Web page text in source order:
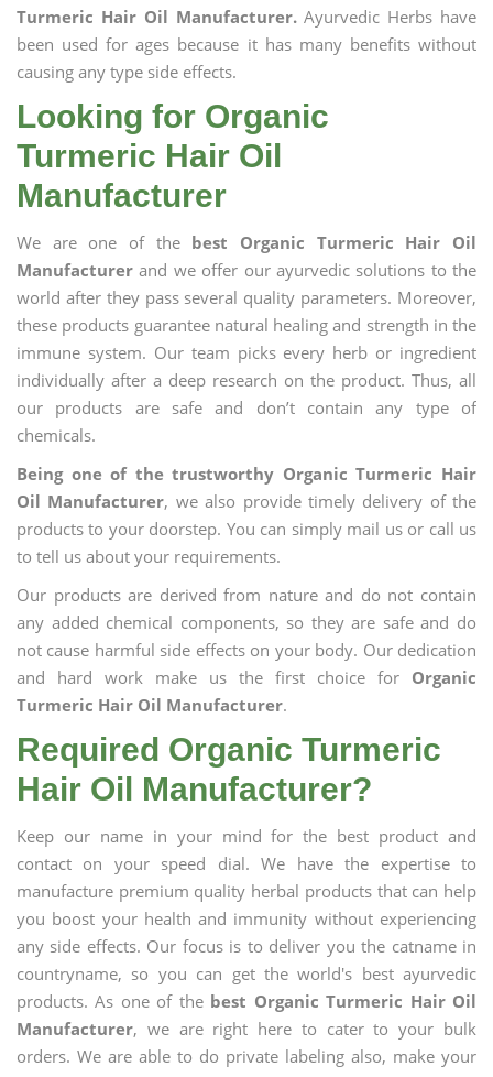
Turmeric Hair Oil Manufacturer.Ayurvedic Herbs have
been used for ages because it has many benefits without
causing any type side effects.
Looking for Organic
Turmeric Hair Oil
Manufacturer
We are one of the best Organic Turmeric Hair Oil
Manufacturer and we offer our ayurvedic solutions to the
world after they pass several quality parameters. Moreover,
these products guarantee natural healing and strength in the
immune system. Our team picks every herb or ingredient
individually after a deep research on the product. Thus, all
our products are safe and don’t contain any type of
chemicals.
Being one of the trustworthy Organic Turmeric Hair
Oil Manufacturer, we also provide timely delivery of the
products to your doorstep. You can simply mail us or call us
to tell us about your requirements.
Our products are derived from nature and do not contain
any added chemical components, so they are safe and do
not cause harmful side effects on your body. Our dedication
and hard work make us the first choice for Organic
Turmeric Hair Oil Manufacturer.
Required Organic Turmeric
Hair Oil Manufacturer?
Keep our name in your mind for the best product and
contact on your speed dial. We have the expertise to
manufacture premium quality herbal products that can help
you boost your health and immunity without experiencing
any side effects. Our focus is to deliver you the catname in
countryname, so you can get the world's best ayurvedic
products. As one of the best Organic Turmeric Hair Oil
Manufacturer, we are right here to cater to your bulk
orders. We are able to do private labeling also, make your